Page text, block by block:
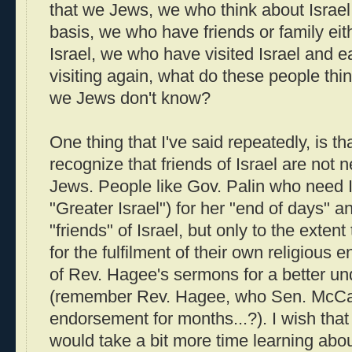
that we Jews, we who think about
basis, we who have friends or family
Israel, we who have visited Israel and
visiting again, what do these people
we Jews don't know?
One thing that I've said repeatedly, is
recognize that friends of Israel are not
Jews. People like Gov. Palin who need
"Greater Israel") for her "end of days"
"friends" of Israel, but only to the
for the fulfilment of their own religious
of Rev. Hagee's sermons for a better
(remember Rev. Hagee, who Sen.
endorsement for months...?). I wish
would take a bit more time learning